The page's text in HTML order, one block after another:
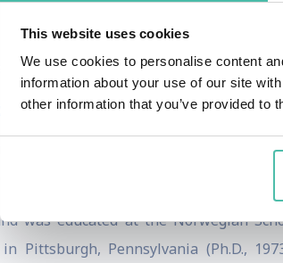
This website uses cookies
We use cookies to personalise content
information about your use of our site
other information that you’ve provided to
(RePEc). She has testified before
100 Global Thinkers, and Thompson
Prize in Economics and NABE's Adam
is Norwegian economist, who, with
notably the time consistency of
was educated at the Norwegian
Pittsburgh, Pennsylvania (Ph.D.,